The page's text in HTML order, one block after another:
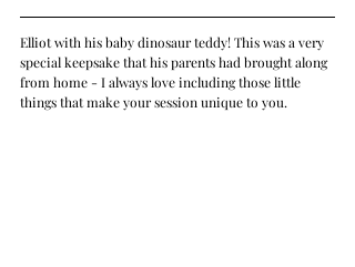
Elliot with his baby dinosaur teddy! This was a very
special keepsake that his parents had brought along
from home - I always love including those little
things that make your session unique to you.